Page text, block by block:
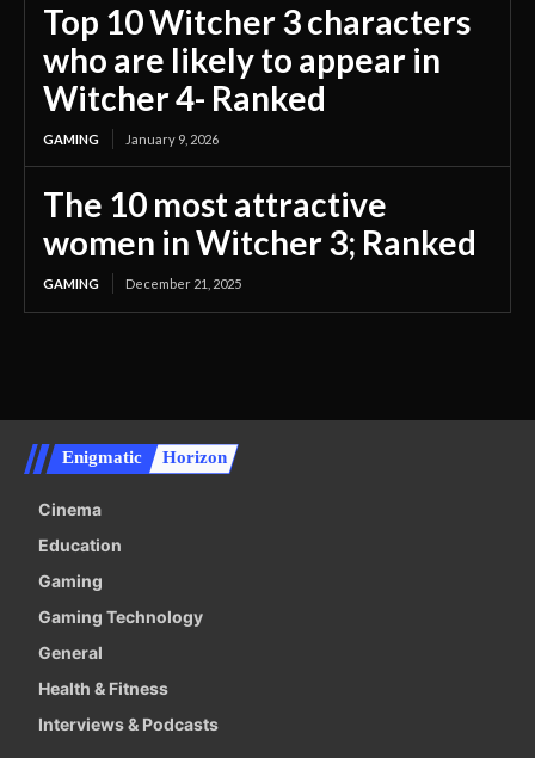
Top 10 Witcher 3 characters
who are likely to appear in
Witcher 4- Ranked
GAMING January 9, 2026
The 10 most attractive
women in Witcher 3; Ranked
GAMING December 21, 2025
Enigmatic Horizon
Cinema
Education
Gaming
Gaming Technology
General
Health & Fitness
Interviews & Podcasts